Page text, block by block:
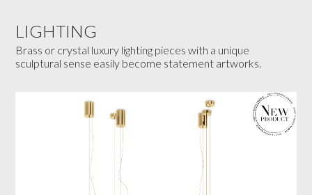
LIGHTING
Brass or crystal luxury lighting pieces with a unique
sculptural sense easily become statement artworks.